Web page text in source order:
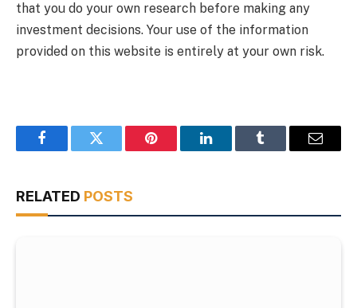
that you do your own research before making any
investment decisions. Your use of the information
provided on this website is entirely at your own risk.
FacebookTwitter Pinterest LinkedInTumblr Email
RELATED POSTS